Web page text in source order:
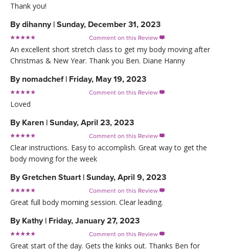
Thank you!
Bydihanny | Sunday, December 31, 2023
Comment on this Review 
An excellent short stretch class to get my body moving after
Christmas & New Year. Thank you Ben. Diane Hanny
By nomadchef | Friday, May 19, 2023
Comment on this Review 
Loved
By Karen | Sunday, April 23, 2023
Comment on this Review 
Clear instructions. Easy to accomplish. Great way to get the
body moving for the week
ByGretchen Stuart | Sunday, April 9, 2023
Comment on this Review 
Great full body morning session. Clear leading.
By Kathy | Friday, January 27, 2023
Comment on this Review 
Great start of the day. Gets the kinks out. Thanks Ben for